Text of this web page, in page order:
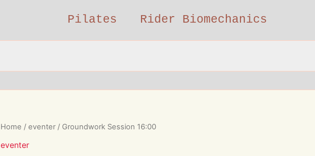
Pilates Rider Biomechanics
Home / eventer / Groundwork Session 16:00
eventer